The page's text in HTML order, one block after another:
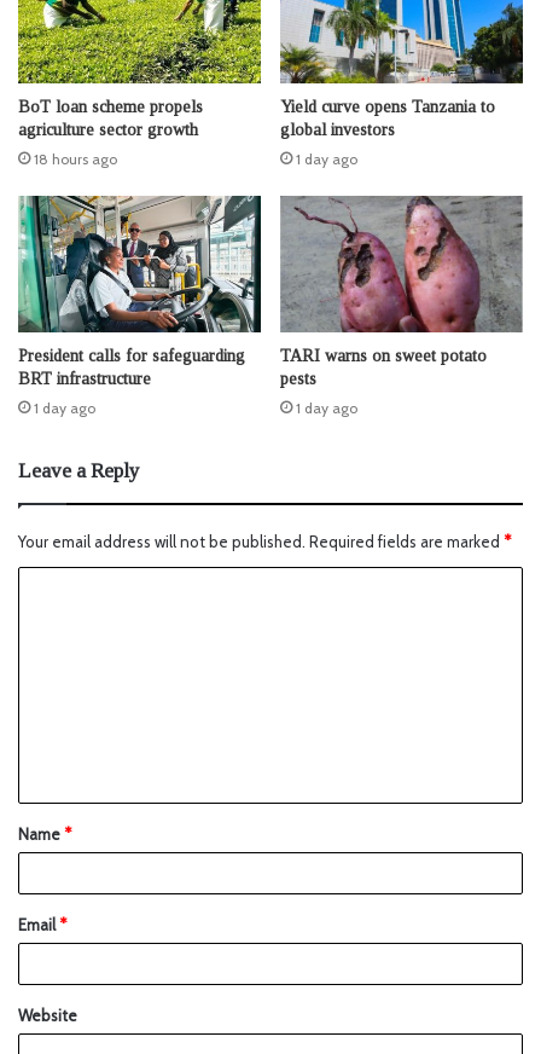
BoT loan scheme propels
agriculture sector growth
18 hours ago
Yield curve opens Tanzania to
global investors
1 day ago
President calls for safeguarding
BRT infrastructure
1 day ago
TARI warns on sweet potato
pests
1 day ago
Leave a Reply
Your email address will not be published. Required fields are marked *
Name*
Email*
Website